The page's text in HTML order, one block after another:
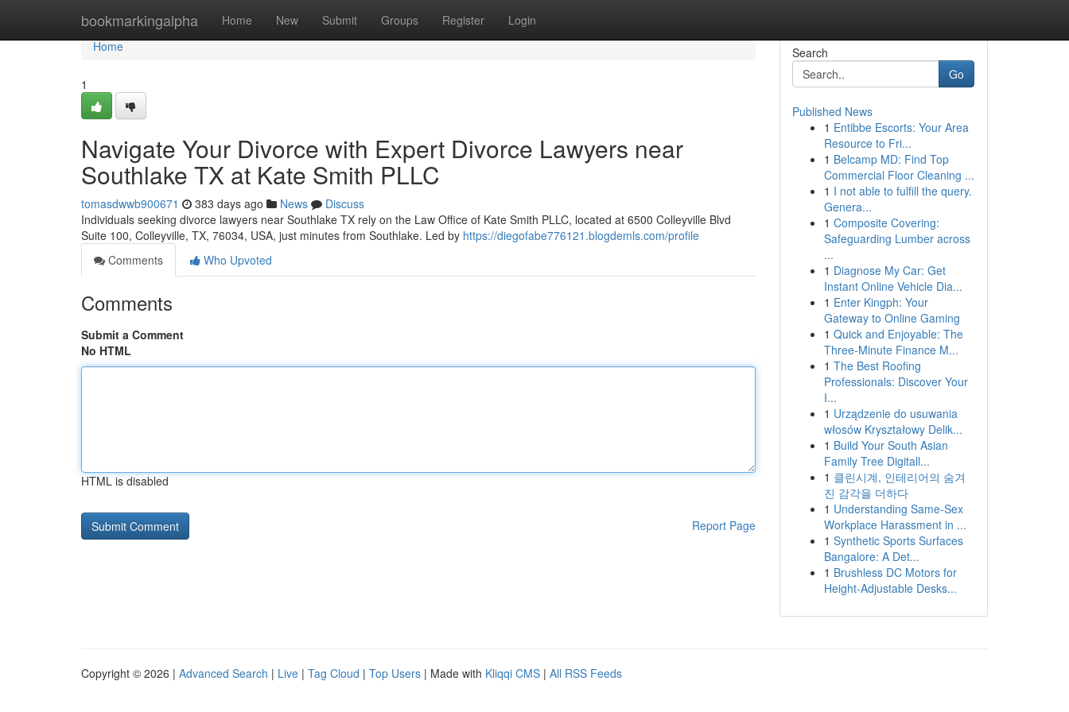
bookmarkingalpha Home New Submit Groups Register Login
Home
Home
1
Navigate Your Divorce with Expert Divorce Lawyers near
Southlake TX at Kate Smith PLLC
tomasdwwb900671 383 days ago News
Discuss
Individuals seeking divorce lawyers near Southlake TX rely on the Law Office of Kate Smith PLLC, located at 6500 Colleyville Blvd
Suite 100, Colleyville, TX, 76034, USA, just minutes from Southlake. Led by https://diegofabe776121.blogdemls.com/profile
Comments
Who Upvoted
Comments
Submit a Comment
No HTML
HTML is disabled
Report Page
Search
Go
Published News
1 Entibbe Escorts: Your Area
Resource to Fri...
1 Belcamp MD: Find Top
Commercial Floor Cleaning ...
1 I not able to fulfill the query.
Genera...
1 Composite Covering:
Safeguarding Lumber across
...
1 Diagnose My Car: Get
Instant Online Vehicle Dia...
1 Enter Kingph: Your
Gateway to Online Gaming
1 Quick and Enjoyable: The
Three-Minute Finance M...
1 The Best Roofing
Professionals: Discover Your
I...
1 Urządzenie do usuwania
włosów Kryształowy Delik...
1 Build Your South Asian
Family Tree Digitall...
1 클린시계, 인테리어의 숨겨
진 감각을 더하다
1 Understanding Same-Sex
Workplace Harassment in ...
1 Synthetic Sports Surfaces
Bangalore: A Det...
1 Brushless DC Motors for
Height-Adjustable Desks...
Copyright © 2026 | Advanced Search | Live | Tag Cloud | Top Users | Made with Kliqqi CMS | All RSS Feeds